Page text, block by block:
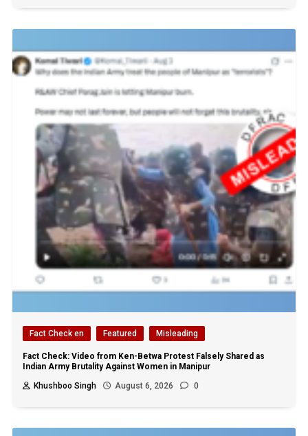
Fact Check en Featured Misleading
Fact Check: Video from Ken-Betwa Protest Falsely Shared as
Indian Army Brutality Against Women in Manipur
Khushboo Singh
August 6, 2026 0